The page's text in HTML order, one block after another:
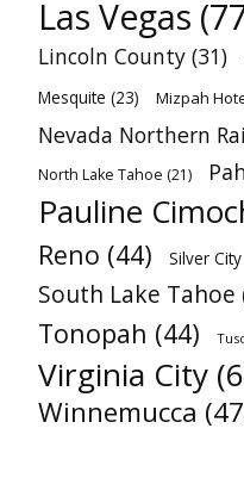
Las Vegas
Lincoln County (31)
Mesquite (23) Mizpah
Nevada Northern
North Lake Tahoe (21)
Pauline
Reno (44) Silver City
South Lake Tahoe
Tonopah (44)
Virginia City
Winnemucca